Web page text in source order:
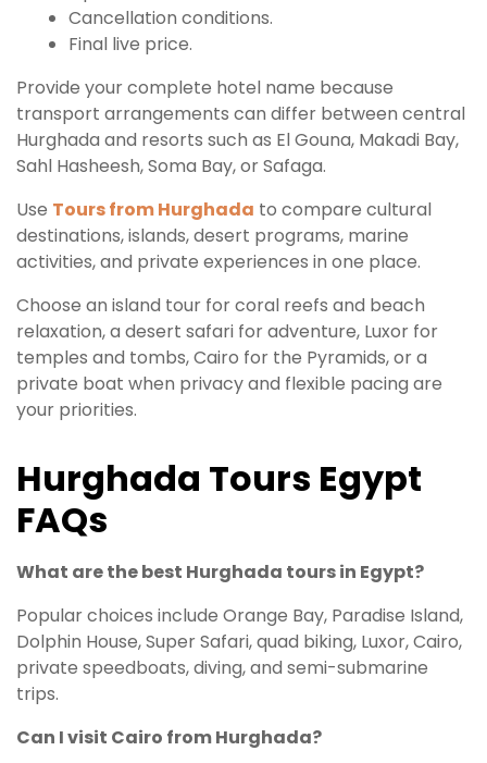
Cancellation conditions.
Final live price.
Provide your complete hotel name because
transport arrangements can differ between central
Hurghada and resorts such as El Gouna, Makadi Bay,
Sahl Hasheesh, Soma Bay, or Safaga.
Use Tours from Hurghada to compare cultural
destinations, islands, desert programs, marine
activities, and private experiences in one place.
Choose an island tour for coral reefs and beach
relaxation, a desert safari for adventure, Luxor for
temples and tombs, Cairo for the Pyramids, or a
private boat when privacy and flexible pacing are
your priorities.
Hurghada Tours Egypt
FAQs
What are the best Hurghada tours in Egypt?
Popular choices include Orange Bay, Paradise Island,
Dolphin House, Super Safari, quad biking, Luxor, Cairo,
private speedboats, diving, and semi-submarine
trips.
Can I visit Cairo from Hurghada?